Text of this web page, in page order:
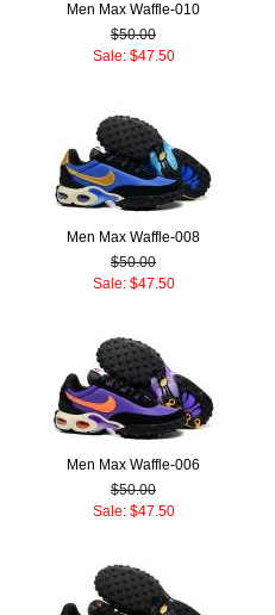
Men Max Waffle-010
$50.00
Sale: $47.50
Men Max Waffle-008
$50.00
Sale: $47.50
Men Max Waffle-006
$50.00
Sale: $47.50